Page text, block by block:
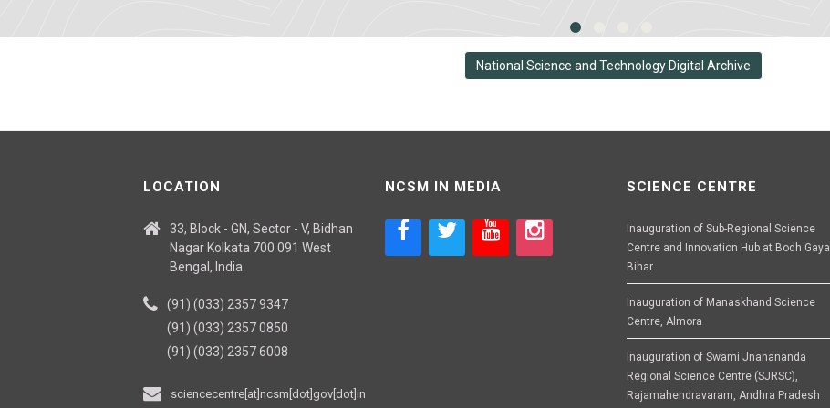
National Science and Technology Digital Archive
LOCATION
33, Block - GN, Sector - V, Bidhan
Nagar Kolkata 700 091 West
Bengal, India
(91) (033) 2357 9347
(91) (033) 2357 0850
(91) (033) 2357 6008
sciencecentre[at]ncsm[dot]gov[dot]in
NCSM IN MEDIA SCIENCE CENTRE
Inauguration of Sub-Regional Science
Centre and Innovation Hub at Bodh Gaya,
Bihar
Inauguration of Manaskhand Science
Centre, Almora
Inauguration of Swami Jnanananda
Regional Science Centre (SJRSC),
Rajamahendravaram, Andhra Pradesh